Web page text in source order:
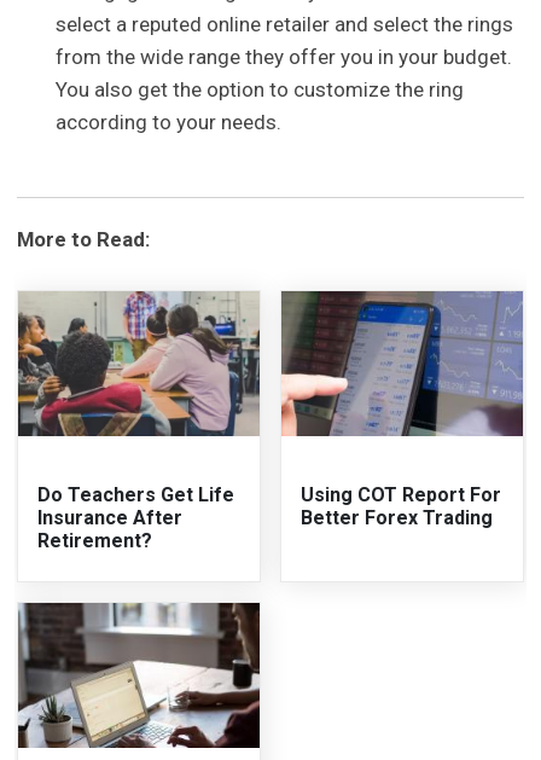
select a reputed online retailer and select the rings
from the wide range they offer you in your budget.
You also get the option to customize the ring
according to your needs.
More to Read:
Do Teachers Get Life
Insurance After
Retirement?
Using COT Report For
Better Forex Trading